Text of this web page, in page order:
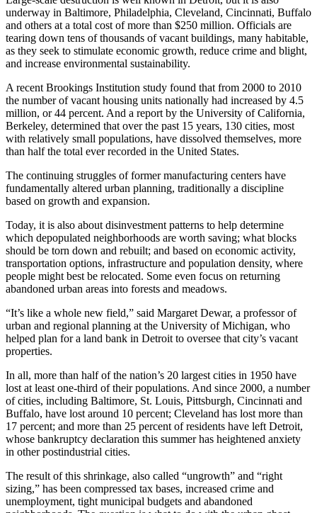
underway in Baltimore, Philadelphia, Cleveland, Cincinnati, Buffalo
and others at a total cost of more than $250 million. Officials are
tearing down tens of thousands of vacant buildings, many habitable,
as they seek to stimulate economic growth, reduce crime and blight,
and increase environmental sustainability.
A recent Brookings Institution study found that from 2000 to 2010
the number of vacant housing units nationally had increased by 4.5
million, or 44 percent. And a report by the University of California,
Berkeley, determined that over the past 15 years, 130 cities, most
with relatively small populations, have dissolved themselves, more
than half the total ever recorded in the United States.
The continuing struggles of former manufacturing centers have
fundamentally altered urban planning, traditionally a discipline
based on growth and expansion.
Today, it is also about disinvestment patterns to help determine
which depopulated neighborhoods are worth saving; what blocks
should be torn down and rebuilt; and based on economic activity,
transportation options, infrastructure and population density, where
people might best be relocated. Some even focus on returning
abandoned urban areas into forests and meadows.
“It’s like a whole new field,” said Margaret Dewar, a professor of
urban and regional planning at the University of Michigan, who
helped plan for a land bank in Detroit to oversee that city’s vacant
properties.
In all, more than half of the nation’s 20 largest cities in 1950 have
lost at least one-third of their populations. And since 2000, a number
of cities, including Baltimore, St. Louis, Pittsburgh, Cincinnati and
Buffalo, have lost around 10 percent; Cleveland has lost more than
17 percent; and more than 25 percent of residents have left Detroit,
whose bankruptcy declaration this summer has heightened anxiety
in other postindustrial cities.
The result of this shrinkage, also called “ungrowth” and “right
sizing,” has been compressed tax bases, increased crime and
unemployment, tight municipal budgets and abandoned